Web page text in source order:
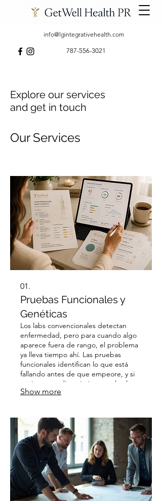
787-556-3021
info@lgintegrativehealth.com
Explore our services
and get in touch
Our Services
01.
Pruebas Funcionales y
Genéticas
Los labs convencionales detectan
enfermedad, pero para cuando algo
aparece fuera de rango, el problema
ya lleva tiempo ahí. Las pruebas
funcionales identifican lo que está
fallando antes de que empeore, y si
ya tienes un diagnóstico, revelan las
causas raíces que lo alimentan. El
cuerpo.
Show more